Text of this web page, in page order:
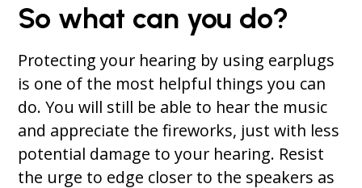
So what can you do?
Protecting your hearing by using earplugs
is one of the most helpful things you can
do. You will still be able to hear the music
and appreciate the fireworks, just with less
potential damage to your hearing. Resist
the urge to edge closer to the speakers as